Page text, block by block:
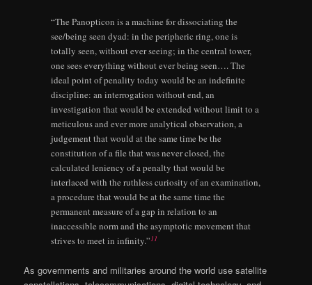
“The Panopticon is a machine for dissociating the
see/being seen dyad: in the peripheric ring, one is
totally seen, without ever seeing; in the central tower,
one sees everything without ever being seen…. The
ideal point of penality today would be an indeﬁnite
discipline: an interrogation without end, an
investigation that would be extended without limit to a
meticulous and ever more analytical observation, a
judgement that would at the same time be the
constitution of a ﬁle that was never closed, the
calculated leniency of a penalty that would be
interlaced with the ruthless curiosity of an examination,
a procedure that would be at the same time the
permanent measure of a gap in relation to an
inaccessible norm and the asymptotic movement that
strives to meet in inﬁnity.”11
As governments and militaries around the world use satellite